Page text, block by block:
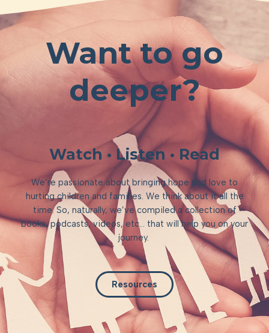
Want to go
deeper?
Watch • Listen • Read
We’re passionate about bringing hope and love to
hurting children and families. We think about it all the
time. So, naturally, we’ve compiled a collection of
books, podcasts, videos, etc… that will help you on your
journey.
Resources